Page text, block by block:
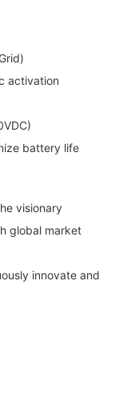
activation
battery life
visionary
global market
innovate and